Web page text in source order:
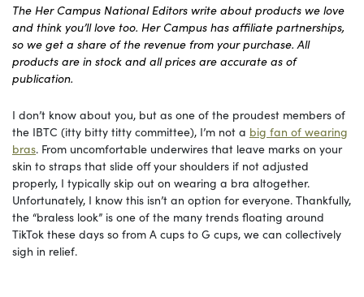
The Her Campus National Editors write about products we love
and think you’ll love too. Her Campus has affiliate partnerships,
so we get a share of the revenue from your purchase. All
products are in stock and all prices are accurate as of
publication.
I don’t know about you, but as one of the proudest members of
the IBTC (itty bitty titty committee), I’m not a big fan of wearing
bras. From uncomfortable underwires that leave marks on your
skin to straps that slide off your shoulders if not adjusted
properly, I typically skip out on wearing a bra altogether.
Unfortunately, I know this isn’t an option for everyone. Thankfully,
the “braless look” is one of the many trends floating around
TikTok these days so from A cups to G cups, we can collectively
sigh in relief.